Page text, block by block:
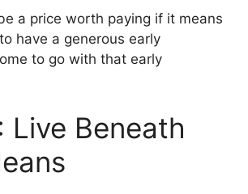
a price worth paying if it means
have a generous early
to go with that early
Live Beneath